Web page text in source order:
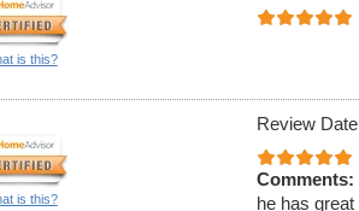
is this?
is this?
Review
Comments:
he has